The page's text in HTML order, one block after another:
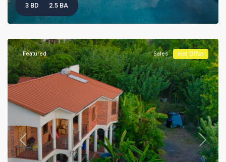
3 BD 2.5 BA
Featured Sales Hot Offer
Previous Next